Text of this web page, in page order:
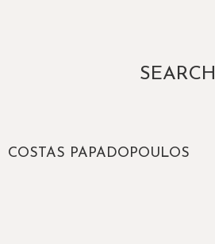
SEARCH
COSTAS PAPADOPOULOS